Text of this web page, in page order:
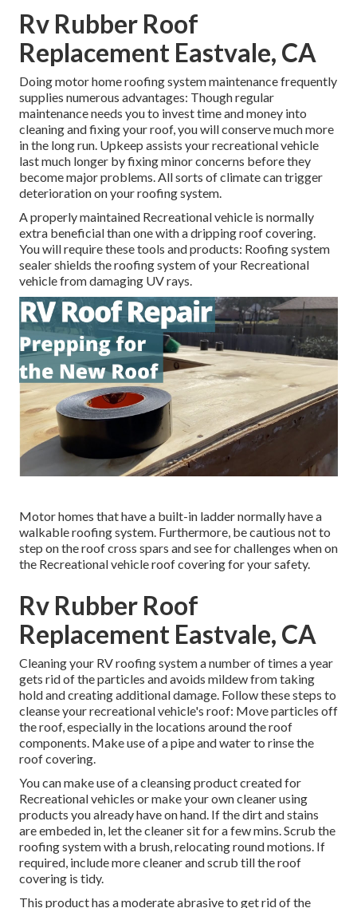
Rv Rubber Roof
Replacement Eastvale, CA
Doing motor home roofing system maintenance frequently
supplies numerous advantages: Though regular
maintenance needs you to invest time and money into
cleaning and fixing your roof, you will conserve much more
in the long run. Upkeep assists your recreational vehicle
last much longer by fixing minor concerns before they
become major problems. All sorts of climate can trigger
deterioration on your roofing system.
A properly maintained Recreational vehicle is normally
extra beneficial than one with a dripping roof covering.
You will require these tools and products: Roofing system
sealer shields the roofing system of your Recreational
vehicle from damaging UV rays.
Motor homes that have a built-in ladder normally have a
walkable roofing system. Furthermore, be cautious not to
step on the roof cross spars and see for challenges when on
the Recreational vehicle roof covering for your safety.
Rv Rubber Roof
Replacement Eastvale, CA
Cleaning your RV roofing system a number of times a year
gets rid of the particles and avoids mildew from taking
hold and creating additional damage. Follow these steps to
cleanse your recreational vehicle's roof: Move particles off
the roof, especially in the locations around the roof
components. Make use of a pipe and water to rinse the
roof covering.
You can make use of a cleansing product created for
Recreational vehicles or make your own cleaner using
products you already have on hand. If the dirt and stains
are embeded in, let the cleaner sit for a few mins. Scrub the
roofing system with a brush, relocating round motions. If
required, include more cleaner and scrub till the roof
covering is tidy.
This product has a moderate abrasive to get rid of the